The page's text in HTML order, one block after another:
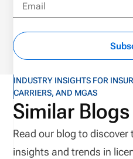
Email
INDUSTRY INSIGHTS FOR
CARRIERS, AND MGAS
Similar Blogs
Read our blog to
insights and trends in